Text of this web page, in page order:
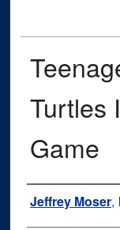
Turtles
Game
Author
Jeffrey Moser,